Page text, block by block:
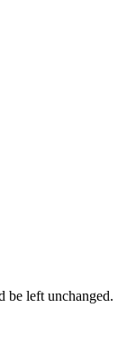
be left unchanged.